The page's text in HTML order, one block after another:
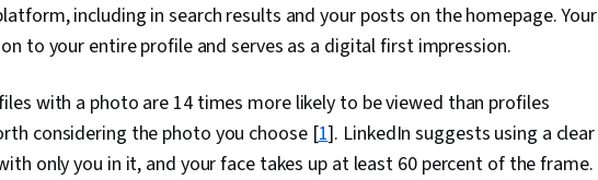
including in search results and your posts on the homepage. Your
to your entire profile and serves as a digital first impression.
with a photo are 14 times more likely to be viewed than profiles
considering the photo you choose [1]. LinkedIn suggests using a clear
only you in it, and your face takes up at least 60 percent of the frame.